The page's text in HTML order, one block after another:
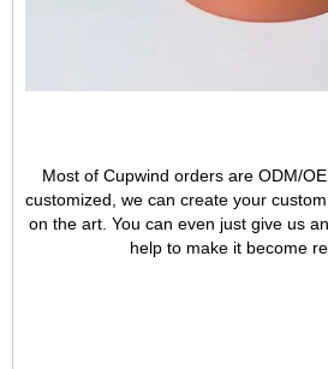
Most of Cupwind orders are ODM/
customized, we can create your
on the art. You can even just give us
help to make it become